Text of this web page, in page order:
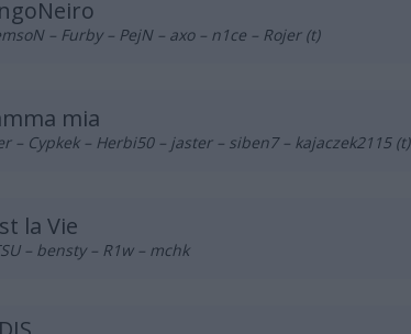
– Furby – PejN – axo – n1ce – Rojer (t)
mia
– Cypkek – Herbi50 – jaster – siben7 – kajaczek2115 (t)
la Vie
– bensty – R1w – mchk